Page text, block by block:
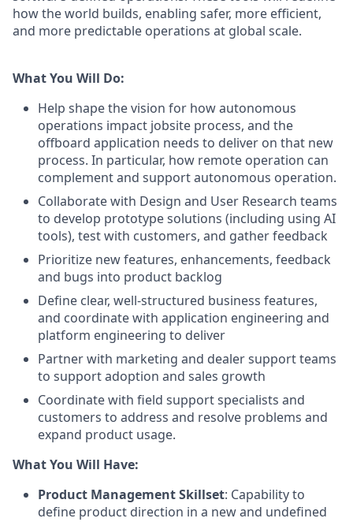
how the world builds, enabling safer, more efficient,
and more predictable operations at global scale.
What You Will Do:
Help shape the vision for how autonomous
operations impact jobsite process, and the
offboard application needs to deliver on that new
process. In particular, how remote operation can
complement and support autonomous operation.
Collaborate with Design and User Research teams
to develop prototype solutions (including using AI
tools), test with customers, and gather feedback
Prioritize new features, enhancements, feedback
and bugs into product backlog
Define clear, well-structured business features,
and coordinate with application engineering and
platform engineering to deliver
Partner with marketing and dealer support teams
to support adoption and sales growth
Coordinate with field support specialists and
customers to address and resolve problems and
expand product usage.
What You Will Have:
Product Management Skillset: Capability to
define product direction in a new and undefined